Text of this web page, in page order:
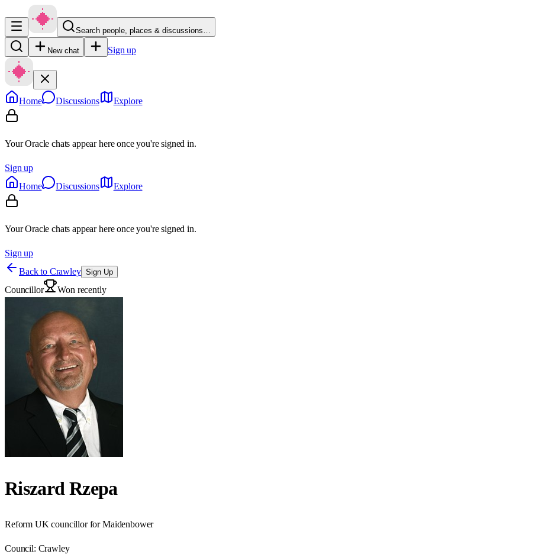
Search people, places & discussions…
New chat Sign up
Home Discussions Explore
Your Oracle chats appear here once you're signed in.
Sign up
Home
Discussions Explore
Your Oracle chats appear here once you're signed in.
Sign up
Back to Crawley Sign Up
Councillor Won recently
Riszard Rzepa
Reform UK councillor for Maidenbower
Council: Crawley